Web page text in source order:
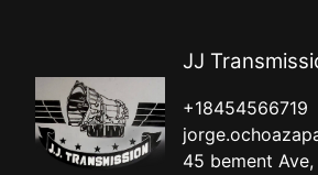
JJ
+18454566719
45 bement